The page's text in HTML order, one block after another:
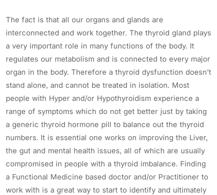
The fact is that all our organs and glands are
interconnected and work together. The thyroid gland plays
a very important role in many functions of the body. It
regulates our metabolism and is connected to every major
organ in the body. Therefore a thyroid dysfunction doesn’t
stand alone, and cannot be treated in isolation. Most
people with Hyper and/or Hypothyroidism experience a
range of symptoms which do not get better just by taking
a generic thyroid hormone pill to balance out the thyroid
numbers. It is essential one works on improving the Liver,
the gut and mental health issues, all of which are usually
compromised in people with a thyroid imbalance. Finding
a Functional Medicine based doctor and/or Practitioner to
work with is a great way to start to identify and ultimately